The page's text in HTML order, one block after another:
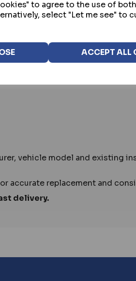
to agree to the use of
select "Let me see" to
ACCEPT ALL
van deadlock systems in
operating correctly.
models where deadlocks are
vehicle model and existing
accurate replacement and
delivery.